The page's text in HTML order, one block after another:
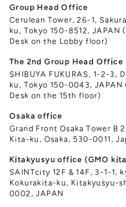
Career & Part-Time
Group Head Office
Cerulean Tower, 26-1,
ku, Tokyo 150-8512, JAPAN
Desk on the Lobby floor)
The 2nd Group Head Office
SHIBUYA FUKURAS, 1-2-3,
ku, Tokyo 150-0043,
Desk on the 15th floor)
Osaka office
Grand Front Osaka Tower B
Kita-ku, Osaka, 530-0011,
Kitakyusyu office (GMO
SAINTcity 12F & 14F, 3-1-1,
Kokurakita-ku, Kitakyusyu-
0002, JAPAN